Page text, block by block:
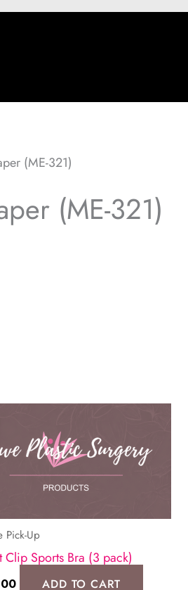
(ME-321)
(ME-321)
Pick-Up
Clip Sports Bra (3 pack)
ADD TO CART